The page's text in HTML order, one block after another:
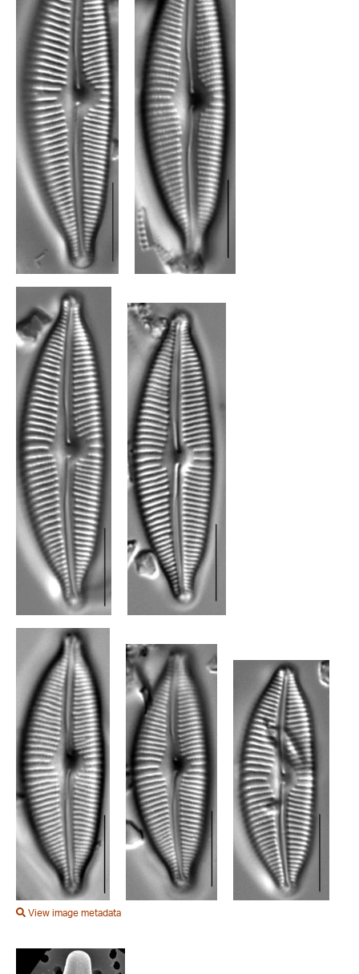
View image metadata